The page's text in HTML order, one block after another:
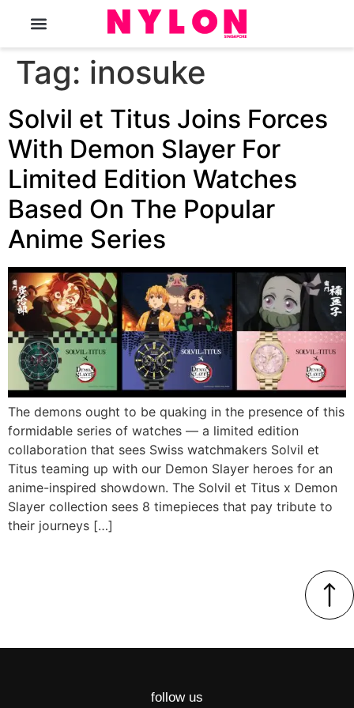
Tag: inosuke
Solvil et Titus Joins Forces
With Demon Slayer For
Limited Edition Watches
Based On The Popular
Anime Series
The demons ought to be quaking in the presence of this
formidable series of watches — a limited edition
collaboration that sees Swiss watchmakers Solvil et
Titus teaming up with our Demon Slayer heroes for an
anime-inspired showdown. The Solvil et Titus x Demon
Slayer collection sees 8 timepieces that pay tribute to
their journeys […]
follow us